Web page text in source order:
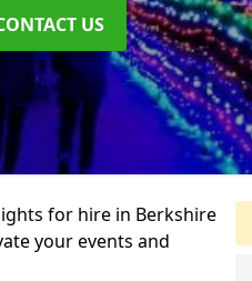
US
for hire in Berkshire
your events and